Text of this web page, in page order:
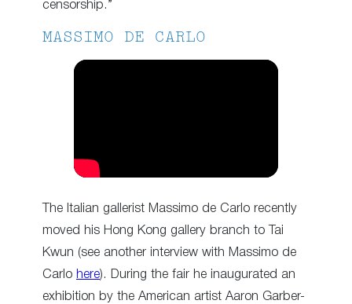
censorship.”
MASSIMO DE CARLO
The Italian gallerist Massimo de Carlo recently
moved his Hong Kong gallery branch to Tai
Kwun (see another interview with Massimo de
Carlo here). During the fair he inaugurated an
exhibition by the American artist Aaron Garber-